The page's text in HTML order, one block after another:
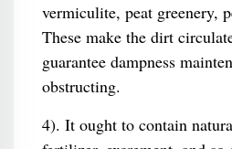
vermiculite, peat greenery,
These make the dirt
guarantee dampness
obstructing.
4). It ought to contain